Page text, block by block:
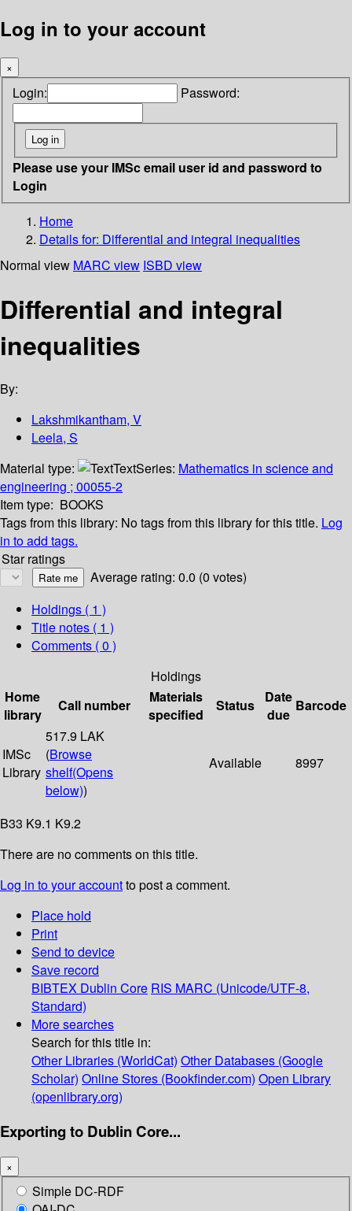
Log in to your account
×
Login: Password:
Please use your IMSc email user id and password to
Login
Home
Details for: Differential and integral inequalities
Normal view MARC view ISBD view
Differential and integral
inequalities
By:
Lakshmikantham, V
Leela, S
Material type:
TextSeries: Mathematics in science and
engineering ; 00055-2
Item type: BOOKS
Tags from this library: No tags from this library for this title. Log
in to add tags.
Star ratings
Average rating: 0.0 (0 votes)
Holdings ( 1 )
Title notes ( 1 )
Comments ( 0 )
Holdings
Home
library
Call number
Materials
specified
Status
Date
due
Barcode
IMSc
Library
517.9 LAK
(Browse
shelf(Opens
below))
Available 8997
B33 K9.1 K9.2
There are no comments on this title.
Log in to your accountto post a comment.
Place hold
Print
Send to device
Save record
BIBTEX Dublin Core RIS MARC (Unicode/UTF-8,
Standard)
More searches
Search for this title in:
Other Libraries (WorldCat) Other Databases (Google
Scholar) Online Stores (Bookfinder.com) Open Library
(openlibrary.org)
Exporting to Dublin Core...
×
Simple DC-RDF